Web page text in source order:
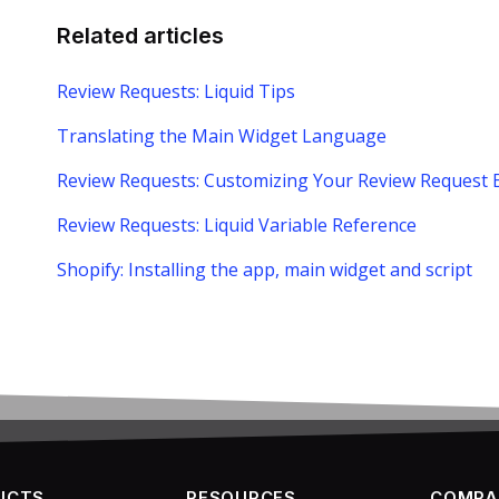
Related articles
Review Requests: Liquid Tips
Translating the Main Widget Language
Review Requests: Customizing Your Review Request
Review Requests: Liquid Variable Reference
Shopify: Installing the app, main widget and script